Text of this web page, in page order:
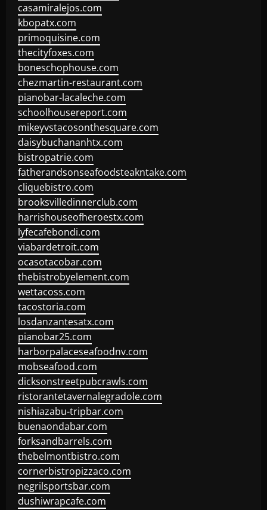
casamiralejos.com
kbopatx.com
primoquisine.com
thecityfoxes.com
boneschophouse.com
chezmartin-restaurant.com
pianobar-lacaleche.com
schoolhousereport.com
mikeyvstacosonthesquare.com
daisybuchananhtx.com
bistropatrie.com
fatherandsonseafoodsteakntake.com
cliquebistro.com
brooksvilledinnerclub.com
harrishouseofheroestx.com
lyfecafebondi.com
viabardetroit.com
ocasotacobar.com
thebistrobyelement.com
wettacoss.com
tacostoria.com
losdanzantesatx.com
pianobar25.com
harborpalaceseafoodnv.com
mobseafood.com
dicksonstreetpubcrawls.com
ristorantetavernalegradole.com
nishiazabu-tripbar.com
buenaondabar.com
forksandbarrels.com
thebelmontbistro.com
cornerbistropizzaco.com
negrilsportsbar.com
dushiwrapcafe.com